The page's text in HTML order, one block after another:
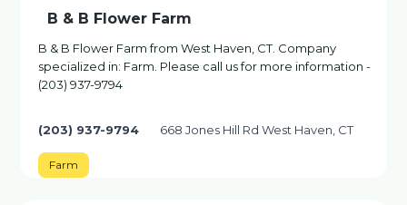
B & B Flower Farm
B & B Flower Farm from West Haven, CT. Company
specialized in: Farm. Please call us for more information -
(203) 937-9794
(203) 937-9794 668 Jones Hill Rd West Haven, CT
Farm